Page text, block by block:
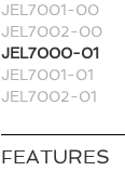
JEL7001-00
JEL7002-00
JEL7000-01
JEL7001-01
JEL7002-01
FEATURES